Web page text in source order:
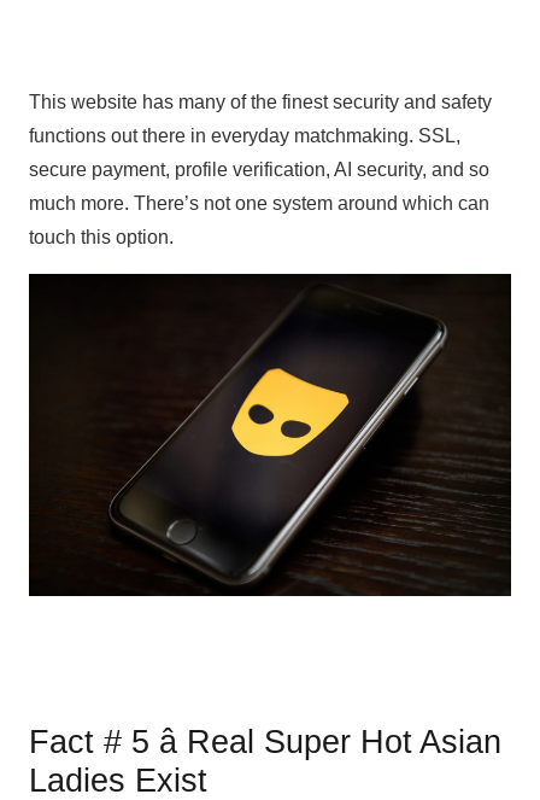
This website has many of the finest security and safety
functions out there in everyday matchmaking. SSL,
secure payment, profile verification, AI security, and so
much more. There’s not one system around which can
touch this option.
Fact # 5 â Real Super Hot Asian
Ladies Exist